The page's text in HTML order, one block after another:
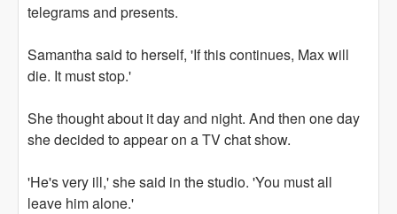
telegrams and presents.
Samantha said to herself, 'If this continues, Max will
die. It must stop.'
She thought about it day and night. And then one day
she decided to appear on a TV chat show.
'He's very ill,' she said in the studio. 'You must all
leave him alone.'